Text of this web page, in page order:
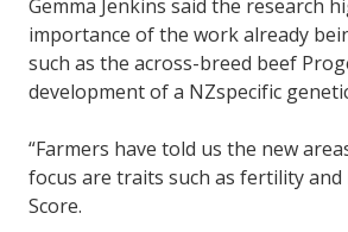
Gemma Jenkins said the research
importance of the work already
such as the across-breed beef
development of a NZspecific
“Farmers have told us the new
focus are traits such as fertility and
Score.